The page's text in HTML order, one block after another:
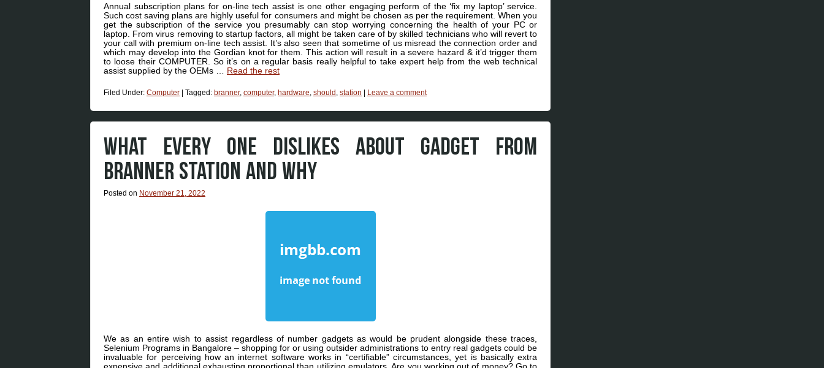
Annual subscription plans for on-line tech assist is one other engaging perform of the ‘fix my laptop’ service.
Such cost saving plans are highly useful for consumers and might be chosen as per the requirement. When you
get the subscription of the service you presumably can stop worrying concerning the health of your PC or
laptop. From virus removing to startup factors, all might be taken care of by skilled technicians who will revert to
your call with premium on-line tech assist. It’s also seen that sometime of us misread the connection order and
which may develop into the Gordian knot for them. This action will result in a severe hazard & it’d trigger them
to loose their COMPUTER. So it’s on a regular basis really helpful to take expert help from the web technical
assist supplied by the OEMs … Read the rest
Filed Under: Computer Tagged: branner, computer, hardware, should , station Leave a comment
WHAT EVERY ONE DISLIKES ABOUT GADGET FROM
BRANNER STATION AND WHY
Posted on November 21, 2022
We as an entire wish to assist regardless of number gadgets as would be prudent alongside these traces,
Selenium Programs in Bangalore – shopping for or using outsider administrations to entry real gadgets could be
invaluable for perceiving how an internet software works in “certifiable” circumstances, yet is basically extra
expensive and additional exhausting proportional than utilizing emulators. Are you working out of money? Go to